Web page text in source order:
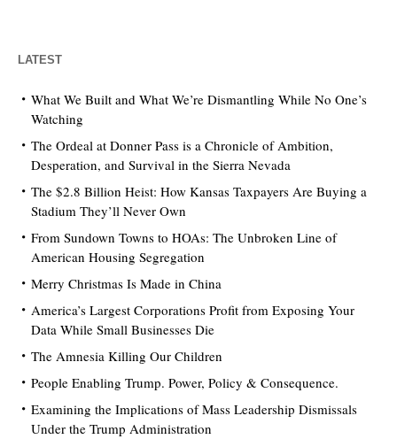
LATEST
What We Built and What We’re Dismantling While No One’s
Watching
The Ordeal at Donner Pass is a Chronicle of Ambition,
Desperation, and Survival in the Sierra Nevada
The $2.8 Billion Heist: How Kansas Taxpayers Are Buying a
Stadium They’ll Never Own
From Sundown Towns to HOAs: The Unbroken Line of
American Housing Segregation
Merry Christmas Is Made in China
America’s Largest Corporations Profit from Exposing Your
Data While Small Businesses Die
The Amnesia Killing Our Children
People Enabling Trump. Power, Policy & Consequence.
Examining the Implications of Mass Leadership Dismissals
Under the Trump Administration